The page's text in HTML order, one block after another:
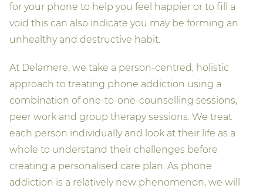
for your phone to help you feel happier or to fill a
void this can also indicate you may be forming an
unhealthy and destructive habit.
At Delamere, we take a person-centred, holistic
approach to treating phone addiction using a
combination of one-to-one-counselling sessions,
peer work and group therapy sessions. We treat
each person individually and look at their life as a
whole to understand their challenges before
creating a personalised care plan. As phone
addiction is a relatively new phenomenon, we will